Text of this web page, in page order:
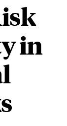
in